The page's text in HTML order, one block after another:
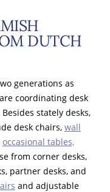
DUTCH
generations as
coordinating desk
Besides stately desks,
desk chairs, wall
occasional tables,
from corner desks,
partner desks, and
and adjustable